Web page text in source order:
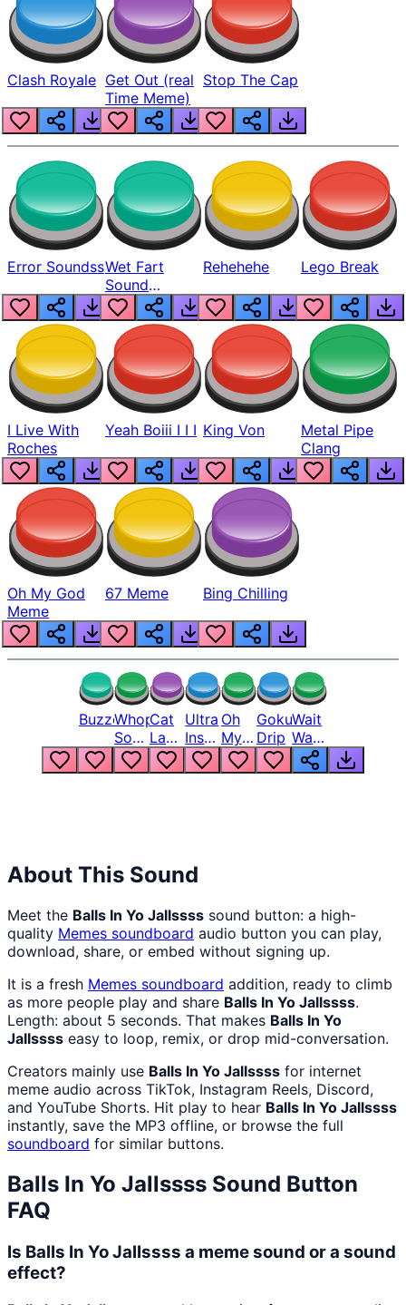
Clash Royale Get Out (real
Time Meme)
Stop The Cap
Error SoundssWet Fart
Sound
Realistic
Rehehehe Lego Break
I Live With
Roches
Yeah Boiii I I I King Von
Metal Pipe
Clang
Oh My God
Meme
67 Meme Bing Chilling
BuzzerWhopper
Song
But
Louder
Cat
Laugh
Meme
1
Ultra
Instinct
6
Oh
My
God
Bro
Goku
Drip
Wait
Wait
Wait
What
About This Sound
Meet the Balls In Yo Jallssss sound button: a high-
quality Memes soundboard audio button you can play,
download, share, or embed without signing up.
It is a fresh Memes soundboard addition, ready to climb
as more people play and share Balls In Yo Jallssss.
Length: about 5 seconds. That makes Balls In Yo
Jallssss easy to loop, remix, or drop mid-conversation.
Creators mainly use Balls In Yo Jallssss for internet
meme audio across TikTok, Instagram Reels, Discord,
and YouTube Shorts. Hit play to hear Balls In Yo Jallssss
instantly, save the MP3 offline, or browse the full
soundboard for similar buttons.
Balls In Yo Jallssss Sound Button
FAQ
Is Balls In Yo Jallssss a meme sound or a sound
effect?